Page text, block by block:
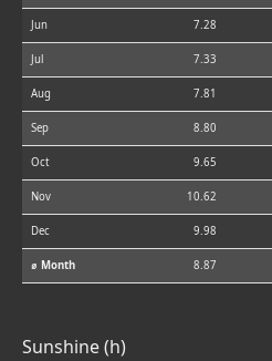
Jun 7.28
Jul 7.33
Aug 7.81
Sep 8.80
Oct 9.65
Nov 10.62
Dec 9.98
⌀ Month 8.87
Sunshine (h)